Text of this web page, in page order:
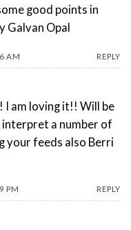
good points in
Galvan Opal
AM REPLY
I am loving it!! Will be
a number of
your feeds also Berri
PM REPLY